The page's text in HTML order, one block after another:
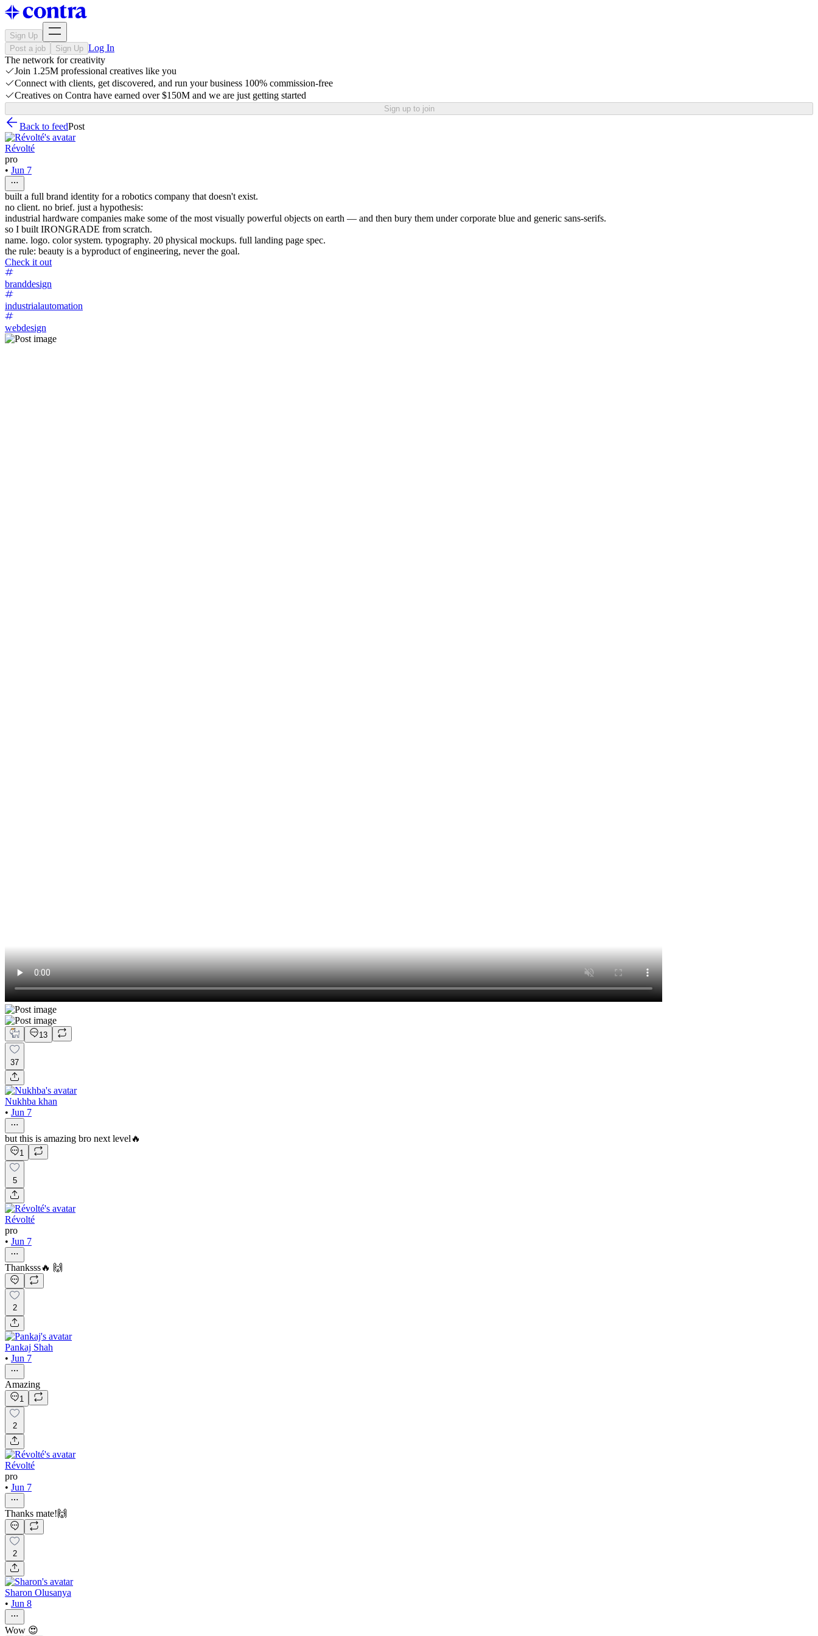
Sign Up
Post a job
Sign Up Log In
The network for creativity
Join 1.25M professional creatives like you
Connect with clients, get discovered, and run your business 100% commission-free
Creatives on Contra have earned over $150M and we are just getting started
Sign up to join
Back to feedPost
Révolté
pro
• Jun 7
built a full brand identity for a robotics company that doesn't exist.
no client. no brief. just a hypothesis:
industrial hardware companies make some of the most visually powerful objects on earth — and then bury them under corporate blue and generic sans-serifs.
so I built IRONGRADE from scratch.
name. logo. color system. typography. 20 physical mockups. full landing page spec.
the rule: beauty is a byproduct of engineering, never the goal.
Check it out
branddesign
industrialautomation
webdesign
13
37
Nukhba khan
• Jun 7
but this is amazing bro next level🔥
1
5
Révolté
pro
• Jun 7
Thanksss🔥 🙌
2
Pankaj Shah
• Jun 7
Amazing
1
2
Révolté
pro
• Jun 7
Thanks mate!🙌
2
Sharon Olusanya
• Jun 8
Wow 😍